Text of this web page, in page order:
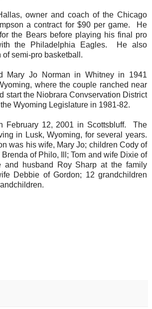
owner and coach of the Chicago
a contract for $90 per game. He
the Bears before playing his final pro
the Philadelphia Eagles. He also
semi-pro basketball.
Mary Jo Norman in Whitney in 1941
where the couple ranched near
start the Niobrara Convservation District
Wyoming Legislature in 1981-82.
February 12, 2001 in Scottsbluff. The
in Lusk, Wyoming, for several years.
was his wife, Mary Jo; children Cody of
of Philo, Ill; Tom and wife Dixie of
and husband Roy Sharp at the family
Debbie of Gordon; 12 grandchildren